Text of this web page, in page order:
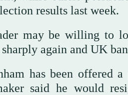
results last week.
may ⁠be willing to
again and UK
has been offered
said he would